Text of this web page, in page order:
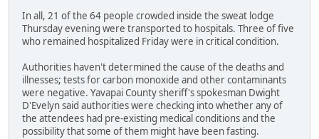
In all, 21 of the 64 people crowded inside the sweat lodge
Thursday evening were transported to hospitals. Three of five
who remained hospitalized Friday were in critical condition.
Authorities haven't determined the cause of the deaths and
illnesses; tests for carbon monoxide and other contaminants
were negative. Yavapai County sheriff's spokesman Dwight
D'Evelyn said authorities were checking into whether any of
the attendees had pre-existing medical conditions and the
possibility that some of them might have been fasting.